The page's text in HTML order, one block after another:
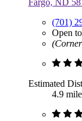
Fargo, ND
(701)
Open
Estimated
4.9